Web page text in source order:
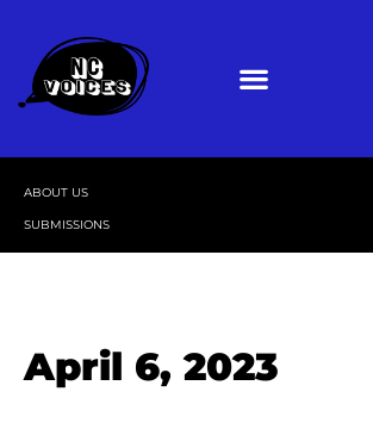
ABOUT US
SUBMISSIONS
April 6, 2023